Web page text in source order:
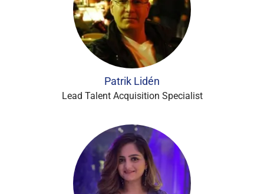
Patrik Lidén
Lead Talent Acquisition Specialist